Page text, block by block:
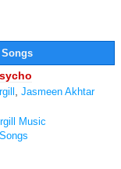
Jasmeen Akhtar
Music